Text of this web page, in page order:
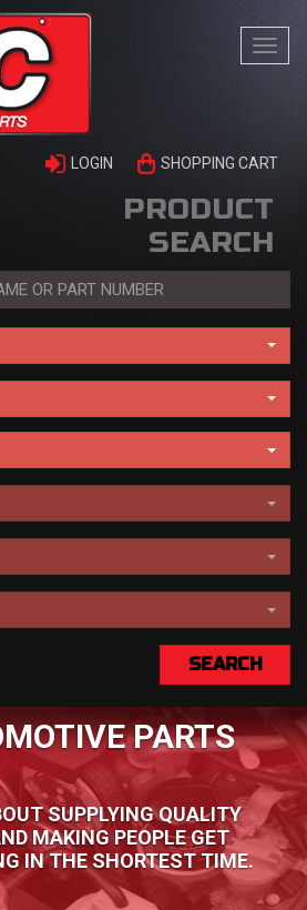
LOGIN SHOPPING CART
PRODUCT
SEARCH
SEARCH
PARTS
SUPPLYING QUALITY
MAKING PEOPLE GET
IN THE SHORTEST TIME.